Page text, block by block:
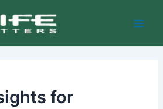
for